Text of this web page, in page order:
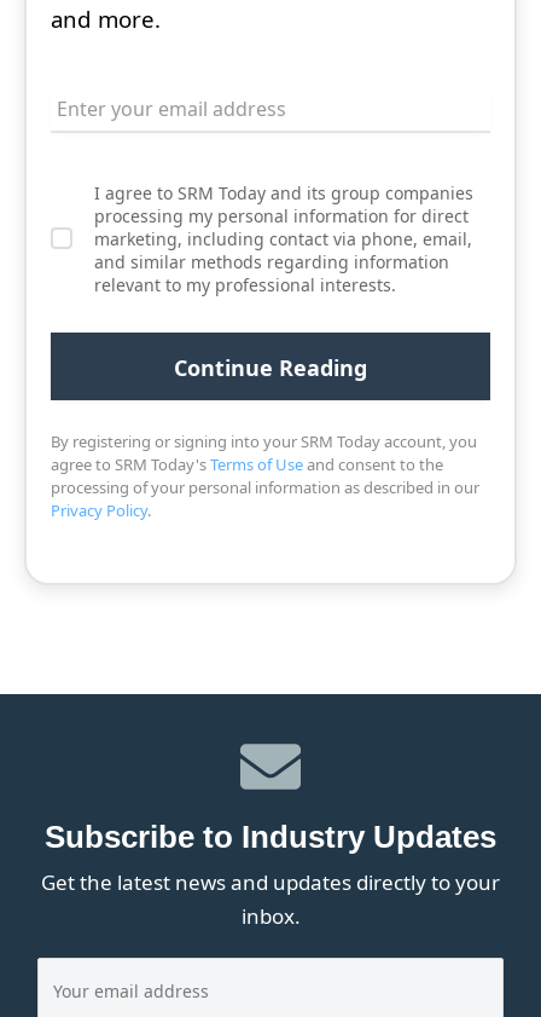
and more.
I agree to SRM Today and its group companies
processing my personal information for direct
marketing, including contact via phone, email,
and similar methods regarding information
relevant to my professional interests.
By registering or signing into your SRM Today account, you
agree to SRM Today'sTerms of Useand consent to the
processing of your personal information as described in our
Privacy Policy.
Subscribe to Industry Updates
Get the latest news and updates directly to your
inbox.